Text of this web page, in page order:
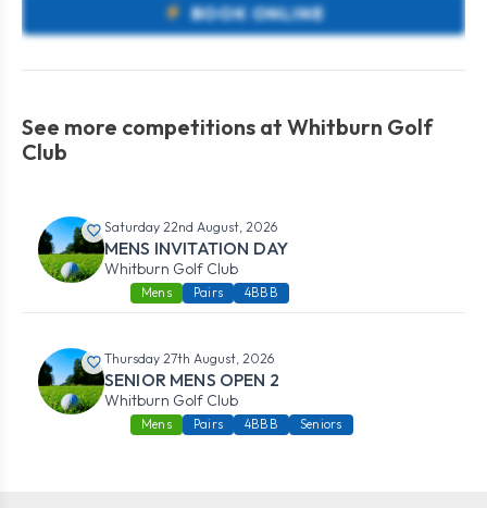
BOOK ONLINE
See more competitions at Whitburn Golf
Club
Saturday 22nd August, 2026
MENS INVITATION DAY
Whitburn Golf Club
Mens Pairs 4BBB
Thursday 27th August, 2026
SENIOR MENS OPEN 2
Whitburn Golf Club
Mens Pairs 4BBB Seniors